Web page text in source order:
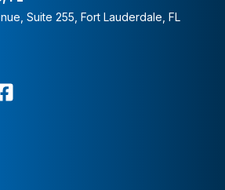
Suite 255, Fort Lauderdale, FL